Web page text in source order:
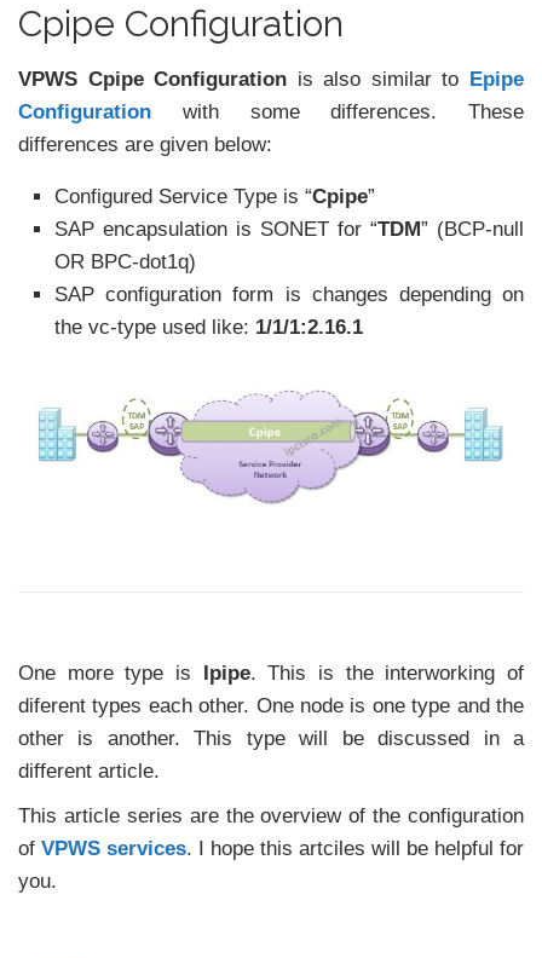
Cpipe Configuration
VPWS Cpipe Configuration is also similar to Epipe
Configuration with some differences. These
differences are given below:
Configured Service Type is “Cpipe”
SAP encapsulation is SONET for “TDM” (BCP-null
OR BPC-dot1q)
SAP configuration form is changes depending on
the vc-type used like: 1/1/1:2.16.1
One more type is Ipipe. This is the interworking of
diferent types each other. One node is one type and the
other is another. This type will be discussed in a
different article.
This article series are the overview of the configuration
of VPWS services. I hope this artciles will be helpful for
you.